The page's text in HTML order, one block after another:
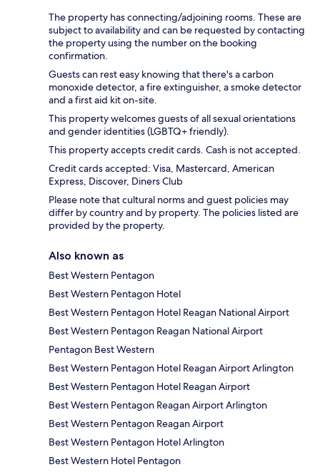
The property has connecting/adjoining rooms. These are
subject to availability and can be requested by contacting
the property using the number on the booking
confirmation.
Guests can rest easy knowing that there's a carbon
monoxide detector, a fire extinguisher, a smoke detector
and a first aid kit on-site.
This property welcomes guests of all sexual orientations
and gender identities (LGBTQ+ friendly).
This property accepts credit cards. Cash is not accepted.
Credit cards accepted: Visa, Mastercard, American
Express, Discover, Diners Club
Please note that cultural norms and guest policies may
differ by country and by property. The policies listed are
provided by the property.
Also known as
Best Western Pentagon
Best Western Pentagon Hotel
Best Western Pentagon Hotel Reagan National Airport
Best Western Pentagon Reagan National Airport
Pentagon Best Western
Best Western Pentagon Hotel Reagan Airport Arlington
Best Western Pentagon Hotel Reagan Airport
Best Western Pentagon Reagan Airport Arlington
Best Western Pentagon Reagan Airport
Best Western Pentagon Hotel Arlington
Best Western Hotel Pentagon